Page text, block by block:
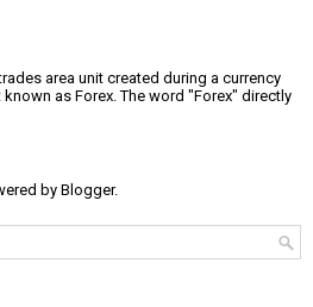
area unit created during a currency
as Forex. The word "Forex" directly
byBlogger.